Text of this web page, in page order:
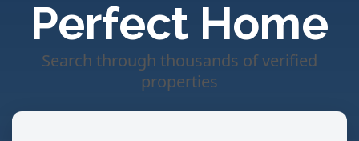
Perfect Home
Search through thousands of verified
properties